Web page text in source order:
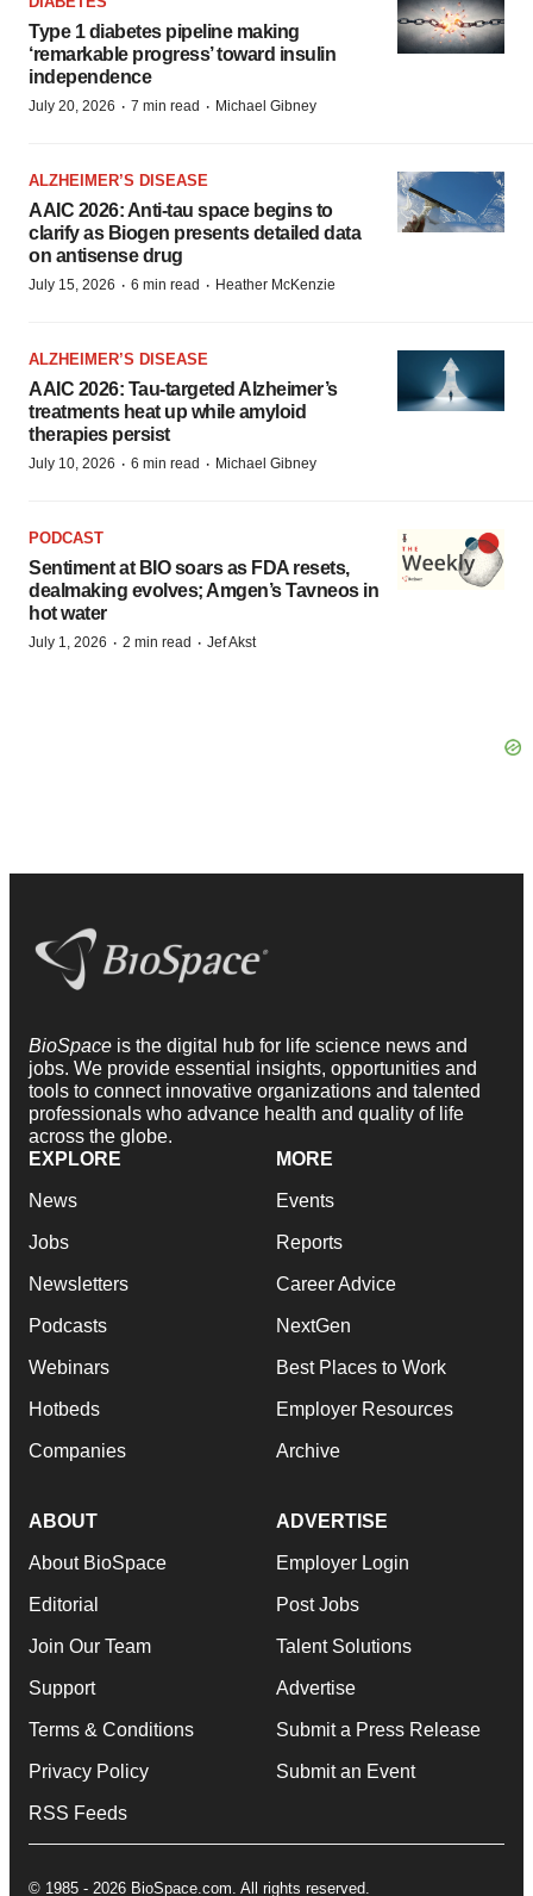
Type 1 diabetes pipeline making
‘remarkable progress’ toward insulin
independence
July 20, 2026 · 7 min read · Michael Gibney
ALZHEIMER’S DISEASE
AAIC 2026: Anti-tau space begins to
clarify as Biogen presents detailed data
on antisense drug
July 15, 2026 · 6 min read · Heather McKenzie
ALZHEIMER’S DISEASE
AAIC 2026: Tau-targeted Alzheimer’s
treatments heat up while amyloid
therapies persist
July 10, 2026 · 6 min read · Michael Gibney
PODCAST
Sentiment at BIO soars as FDA resets,
dealmaking evolves; Amgen’s Tavneos in
hot water
July 1, 2026 · 2 min read · Jef Akst
BioSpace is the digital hub for life science news and
jobs. We provide essential insights, opportunities and
tools to connect innovative organizations and talented
professionals who advance health and quality of life
across the globe.
EXPLORE
News
Jobs
Newsletters
Podcasts
Webinars
Hotbeds
Companies
MORE
Events
Reports
Career Advice
NextGen
Best Places to Work
Employer Resources
Archive
ABOUT
About BioSpace
Editorial
Join Our Team
Support
Terms & Conditions
Privacy Policy
RSS Feeds
ADVERTISE
Employer Login
Post Jobs
Talent Solutions
Advertise
Submit a Press Release
Submit an Event
© 1985 - 2026 BioSpace.com. All rights reserved.